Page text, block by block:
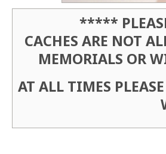
*****
CACHES ARE NOT
MEMORIALS OR
AT ALL TIMES